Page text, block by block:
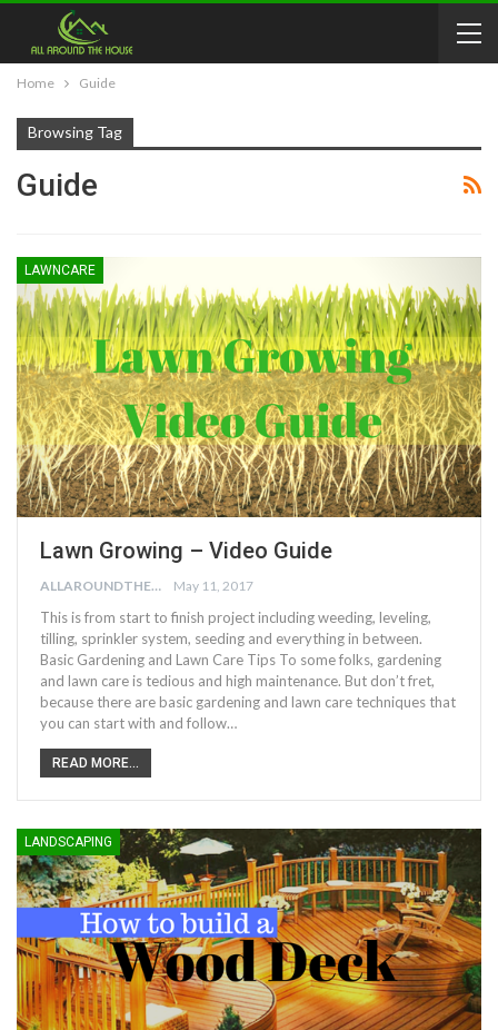
Home Guide
Browsing Tag
Guide
LAWNCARE
Lawn Growing – Video Guide
ALLAROUNDTHE.HOUSE May 11, 2017
This is from start to finish project including weeding, leveling,
tilling, sprinkler system, seeding and everything in between.
Basic Gardening and Lawn Care Tips To some folks, gardening
and lawn care is tedious and high maintenance. But don’t fret,
because there are basic gardening and lawn care techniques that
you can start with and follow…
READ MORE...
LANDSCAPING